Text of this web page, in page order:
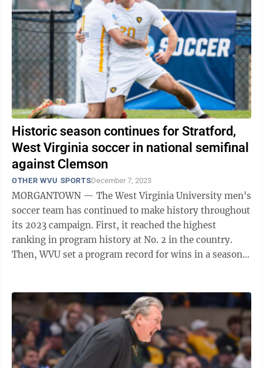
Historic season continues for Stratford,
West Virginia soccer in national semifinal
against Clemson
OTHER WVU SPORTSDecember 7, 2023
MORGANTOWN — The West Virginia University men's
soccer team has continued to make history throughout
its 2023 campaign. First, it reached the highest
ranking in program history at No. 2 in the country.
Then, WVU set a program record for wins in a season.